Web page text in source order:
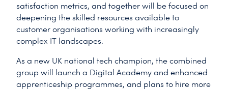
satisfaction metrics, and together will be focused on
deepening the skilled resources available to
customer organisations working with increasingly
complex IT landscapes.
As a new UK national tech champion, the combined
group will launch a Digital Academy and enhanced
apprenticeship programmes, and plans to hire more